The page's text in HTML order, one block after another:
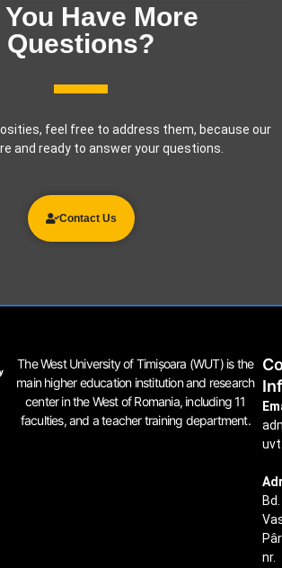
You Have More
Questions?
feel free to address them, because our
and ready to answer your questions.
Contact Us
The West University of Timișoara (WUT) is the
main higher education institution and research
center in the West of Romania, including 11
faculties, and a teacher training department.
Bd.
nr.